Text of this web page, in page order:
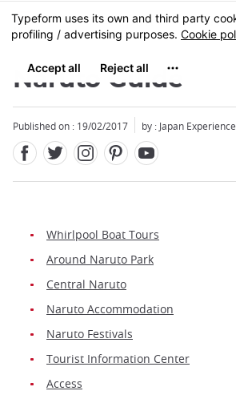
Skip
to
content
MENU
Naruto Guide
Published on : 19/02/2017 by : Japan Experience
Whirlpool Boat Tours
Around Naruto Park
Central Naruto
Naruto Accommodation
Naruto Festivals
Tourist Information Center
Access